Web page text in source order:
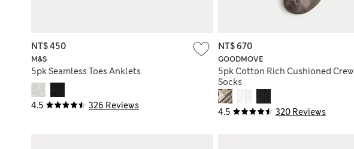
4.5 326 Reviews
M&S
5pk Seamless Toes Anklets
NT$ 450
4.5 320 Reviews
GOODMOVE
5pk Cotton Rich Cushioned Crew
Socks
NT$ 670